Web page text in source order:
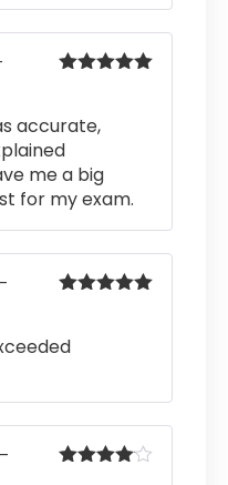
accurate,
me a big
for my exam.
–
–